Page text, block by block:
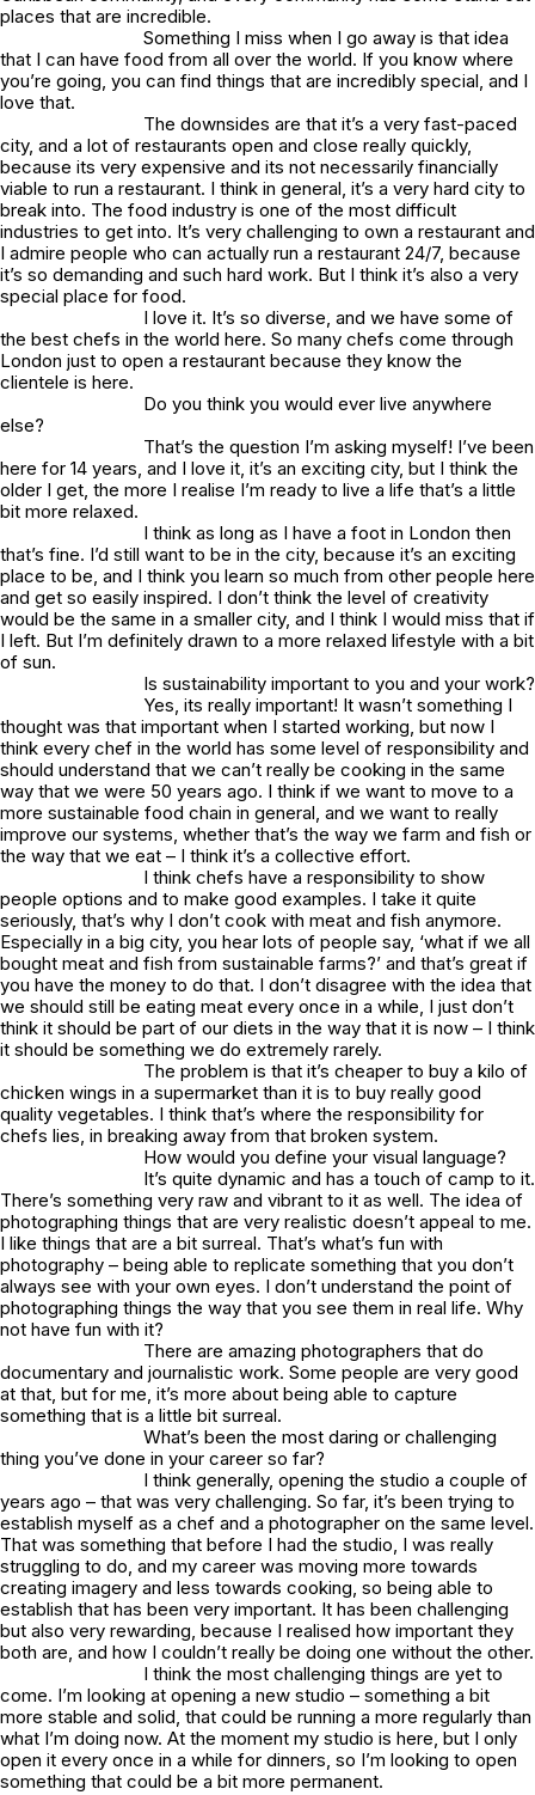
places that are incredible.
Something I miss when I go away is that idea
that I can have food from all over the world. If you know where
you’re going, you can find things that are incredibly special, and I
love that.
The downsides are that it’s a very fast-paced
city, and a lot of restaurants open and close really quickly,
because its very expensive and its not necessarily financially
viable to run a restaurant. I think in general, it’s a very hard city to
break into. The food industry is one of the most difficult
industries to get into. It’s very challenging to own a restaurant and
I admire people who can actually run a restaurant 24/7, because
it’s so demanding and such hard work. But I think it’s also a very
special place for food.
I love it. It’s so diverse, and we have some of
the best chefs in the world here. So many chefs come through
London just to open a restaurant because they know the
clientele is here.
Do you think you would ever live anywhere
else?
That’s the question I’m asking myself! I’ve been
here for 14 years, and I love it, it’s an exciting city, but I think the
older I get, the more I realise I’m ready to live a life that’s a little
bit more relaxed.
I think as long as I have a foot in London then
that’s fine. I’d still want to be in the city, because it’s an exciting
place to be, and I think you learn so much from other people here
and get so easily inspired. I don’t think the level of creativity
would be the same in a smaller city, and I think I would miss that if
I left. But I’m definitely drawn to a more relaxed lifestyle with a bit
of sun.
Is sustainability important to you and your work?
Yes, its really important! It wasn’t something I
thought was that important when I started working, but now I
think every chef in the world has some level of responsibility and
should understand that we can’t really be cooking in the same
way that we were 50 years ago. I think if we want to move to a
more sustainable food chain in general, and we want to really
improve our systems, whether that’s the way we farm and fish or
the way that we eat – I think it’s a collective effort.
I think chefs have a responsibility to show
people options and to make good examples. I take it quite
seriously, that’s why I don’t cook with meat and fish anymore.
Especially in a big city, you hear lots of people say, ‘what if we all
bought meat and fish from sustainable farms?’ and that’s great if
you have the money to do that. I don’t disagree with the idea that
we should still be eating meat every once in a while, I just don’t
think it should be part of our diets in the way that it is now – I think
it should be something we do extremely rarely.
The problem is that it’s cheaper to buy a kilo of
chicken wings in a supermarket than it is to buy really good
quality vegetables. I think that’s where the responsibility for
chefs lies, in breaking away from that broken system.
How would you define your visual language?
It’s quite dynamic and has a touch of camp to it.
There’s something very raw and vibrant to it as well. The idea of
photographing things that are very realistic doesn’t appeal to me.
I like things that are a bit surreal. That’s what’s fun with
photography – being able to replicate something that you don’t
always see with your own eyes. I don’t understand the point of
photographing things the way that you see them in real life. Why
not have fun with it?
There are amazing photographers that do
documentary and journalistic work. Some people are very good
at that, but for me, it’s more about being able to capture
something that is a little bit surreal.
What’s been the most daring or challenging
thing you’ve done in your career so far?
I think generally, opening the studio a couple of
years ago – that was very challenging. So far, it’s been trying to
establish myself as a chef and a photographer on the same level.
That was something that before I had the studio, I was really
struggling to do, and my career was moving more towards
creating imagery and less towards cooking, so being able to
establish that has been very important. It has been challenging
but also very rewarding, because I realised how important they
both are, and how I couldn’t really be doing one without the other.
I think the most challenging things are yet to
come. I’m looking at opening a new studio – something a bit
more stable and solid, that could be running a more regularly than
what I’m doing now. At the moment my studio is here, but I only
open it every once in a while for dinners, so I’m looking to open
something that could be a bit more permanent.